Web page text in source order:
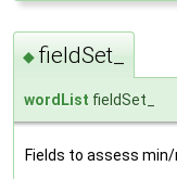
◆ fieldSet_
wordList fieldSet_
Fields to assess min/